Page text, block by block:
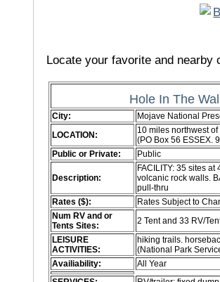
Locate your favorite and nearby
Hole In The
City:
Mojave National
LOCATION:
10 miles northwest
(PO Box 56 ESSEX.
Public or Private:
Public
Description:
FACILITY: 35 sites
volcanic rock walls.
pull-thru
Rates ($):
Rates Subject to
Num RV and or
Tents Sites:
2 Tent and 33 RV/
LEISURE
ACTIVITIES:
hiking trails.
(National Park
Availiability:
All Year